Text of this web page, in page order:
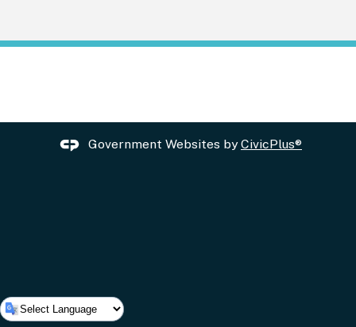
Government Websites byCivicPlus®